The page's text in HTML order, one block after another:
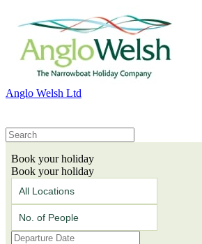
Anglo Welsh Ltd
Book your holiday
Book your holiday